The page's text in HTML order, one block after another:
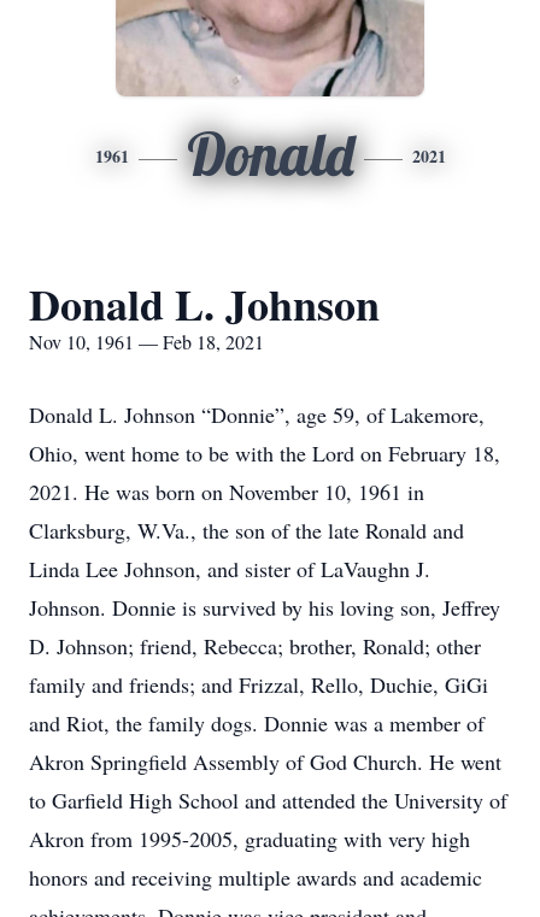
1961 Donald 2021
Donald L. Johnson
Nov 10, 1961 — Feb 18, 2021
Donald L. Johnson “Donnie”, age 59, of Lakemore,
Ohio, went home to be with the Lord on February 18,
2021. He was born on November 10, 1961 in
Clarksburg, W.Va., the son of the late Ronald and
Linda Lee Johnson, and sister of LaVaughn J.
Johnson. Donnie is survived by his loving son, Jeffrey
D. Johnson; friend, Rebecca; brother, Ronald; other
family and friends; and Frizzal, Rello, Duchie, GiGi
and Riot, the family dogs. Donnie was a member of
Akron Springfield Assembly of God Church. He went
to Garfield High School and attended the University of
Akron from 1995-2005, graduating with very high
honors and receiving multiple awards and academic